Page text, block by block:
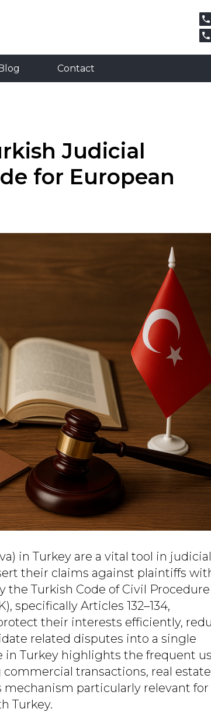
Contact
Judicial
for European
in Turkey are a vital tool in judicial
their claims against plaintiffs
the Turkish Code of Civil Procedure
specifically Articles 132–134,
their interests efficiently,
related disputes into a single
Turkey highlights the frequent
transactions, real
particularly relevant for
Turkey.